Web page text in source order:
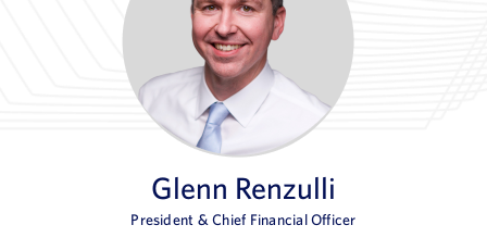
Glenn Renzulli
President & Chief Financial Officer